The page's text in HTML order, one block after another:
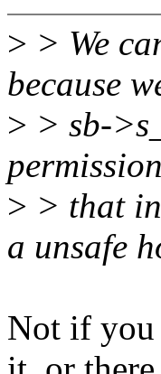
> > We
because
> > sb-
> > that
a unsafe
Not if you